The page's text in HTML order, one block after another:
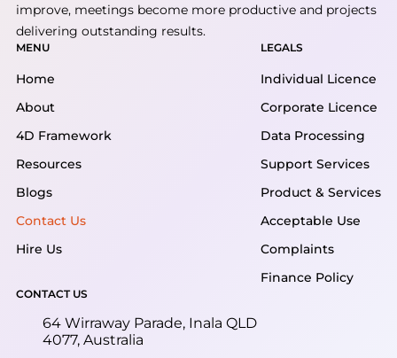
improve, meetings become more productive and projects
delivering outstanding results.
MENU
Home
About
4D Framework
Resources
Blogs
Contact Us
Hire Us
LEGALS
Individual Licence
Corporate Licence
Data Processing
Support Services
Product & Services
Acceptable Use
Complaints
Finance Policy
CONTACT US
64 Wirraway Parade, Inala QLD
4077, Australia